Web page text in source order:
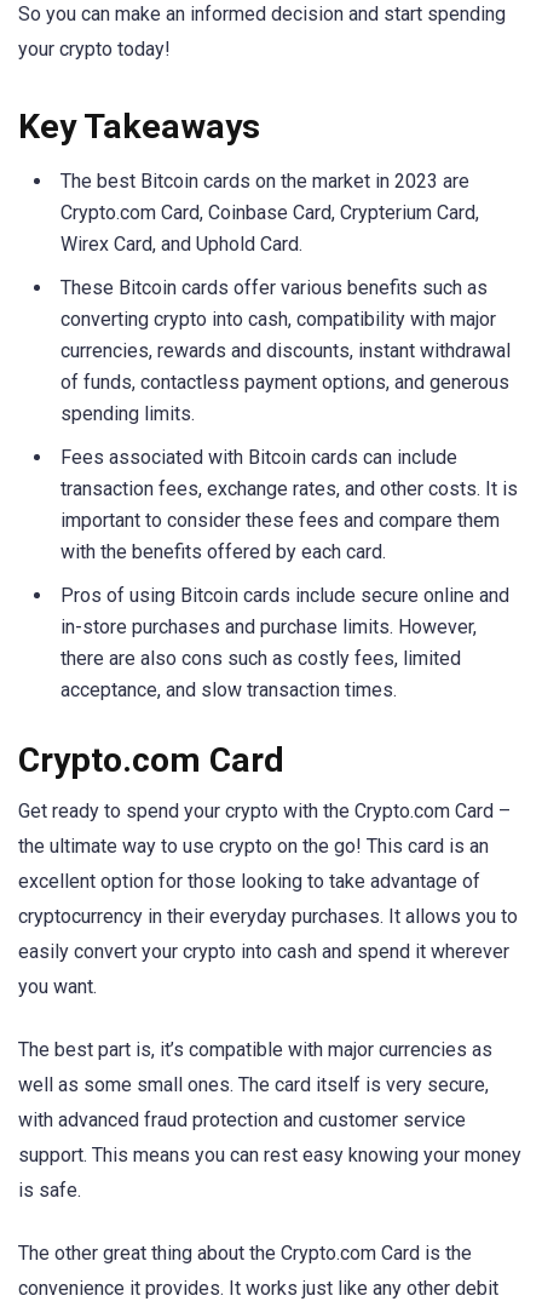
So you can make an informed decision and start spending
your crypto today!
Key Takeaways
The best Bitcoin cards on the market in 2023 are
Crypto.com Card, Coinbase Card, Crypterium Card,
Wirex Card, and Uphold Card.
These Bitcoin cards offer various benefits such as
converting crypto into cash, compatibility with major
currencies, rewards and discounts, instant withdrawal
of funds, contactless payment options, and generous
spending limits.
Fees associated with Bitcoin cards can include
transaction fees, exchange rates, and other costs. It is
important to consider these fees and compare them
with the benefits offered by each card.
Pros of using Bitcoin cards include secure online and
in-store purchases and purchase limits. However,
there are also cons such as costly fees, limited
acceptance, and slow transaction times.
Crypto.com Card
Get ready to spend your crypto with the Crypto.com Card –
the ultimate way to use crypto on the go! This card is an
excellent option for those looking to take advantage of
cryptocurrency in their everyday purchases. It allows you to
easily convert your crypto into cash and spend it wherever
you want.
The best part is, it’s compatible with major currencies as
well as some small ones. The card itself is very secure,
with advanced fraud protection and customer service
support. This means you can rest easy knowing your money
is safe.
The other great thing about the Crypto.com Card is the
convenience it provides. It works just like any other debit